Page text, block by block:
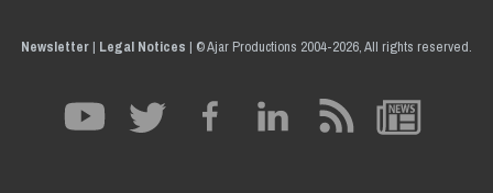
Newsletter| Legal Notices | © Ajar Productions 2004-2026, All rights reserved.